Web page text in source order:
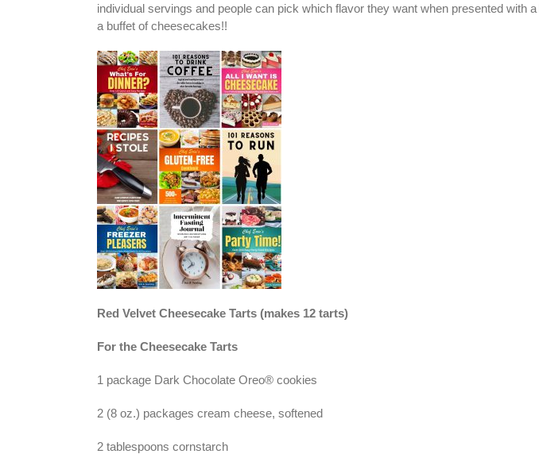
individual servings and people can pick which flavor they want when presented with
a buffet of cheesecakes!!
Red Velvet Cheesecake Tarts (makes 12 tarts)
For the Cheesecake Tarts
1 package Dark Chocolate Oreo® cookies
2 (8 oz.) packages cream cheese, softened
2 tablespoons cornstarch